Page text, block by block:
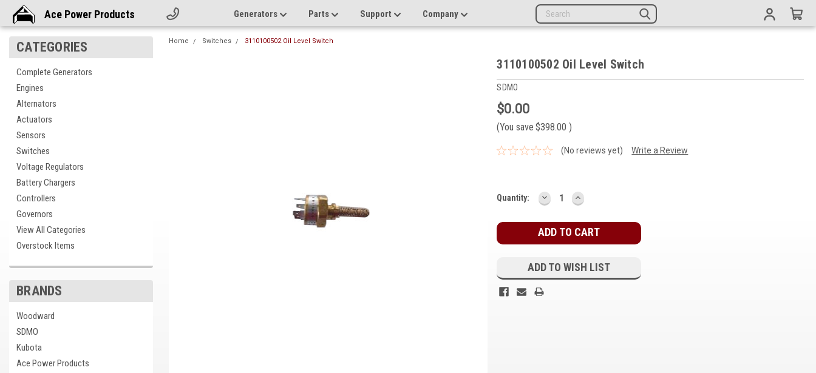
Ace Power Products Generators Parts Support Company
CATEGORIES
Complete Generators
Engines
Alternators
Actuators
Sensors
Switches
Voltage Regulators
Battery Chargers
Controllers
Governors
View All Categories
Overstock Items
BRANDS
Woodward
SDMO
Kubota
Ace Power Products
Home Switches 3110100502 Oil Level Switch
3110100502 Oil Level Switch
SDMO
$0.00
(You save $398.00)
(No reviews yet) Write a Review
Current
Quantity: DECREASE
QUANTITY:
INCREASE
QUANTITY:
ADD TO WISH LIST